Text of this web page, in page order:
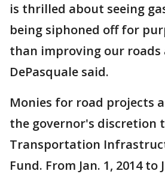
is thrilled about seeing
being siphoned off for
than improving our roads
DePasquale said.
Monies for road projects
the governor's discretion
Transportation
Fund. From Jan. 1, 2014 to